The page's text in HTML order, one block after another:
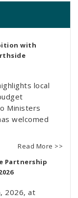
with
local
Ministers
welcomed
Read More >>
Partnership
2026, at